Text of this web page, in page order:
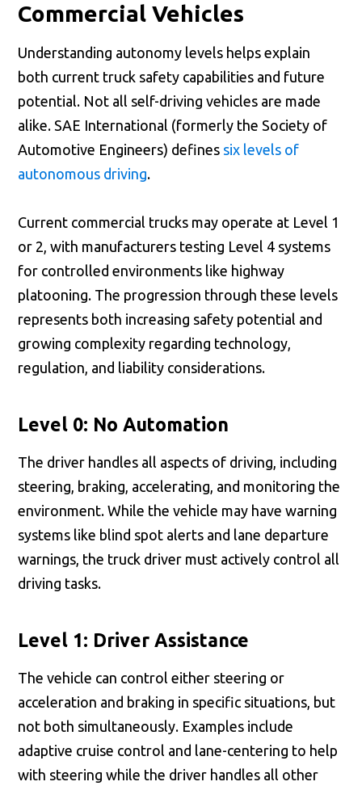
Commercial Vehicles
Understanding autonomy levels helps explain
both current truck safety capabilities and future
potential. Not all self-driving vehicles are made
alike. SAE International (formerly the Society of
Automotive Engineers) defines six levels of
autonomous driving.
Current commercial trucks may operate at Level 1
or 2, with manufacturers testing Level 4 systems
for controlled environments like highway
platooning. The progression through these levels
represents both increasing safety potential and
growing complexity regarding technology,
regulation, and liability considerations.
Level 0: No Automation
The driver handles all aspects of driving, including
steering, braking, accelerating, and monitoring the
environment. While the vehicle may have warning
systems like blind spot alerts and lane departure
warnings, the truck driver must actively control all
driving tasks.
Level 1: Driver Assistance
The vehicle can control either steering or
acceleration and braking in specific situations, but
not both simultaneously. Examples include
adaptive cruise control and lane-centering to help
with steering while the driver handles all other